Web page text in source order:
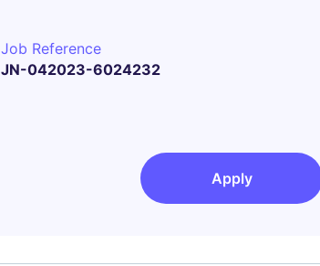
Job Reference
JN-042023-6024232
Apply